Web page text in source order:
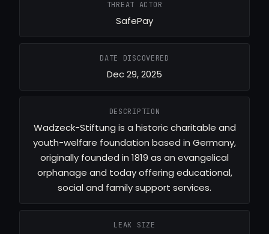
THREAT ACTOR
SafePay
DATE DISCOVERED
Dec 29, 2025
DESCRIPTION
Wadzeck-Stiftung is a historic charitable and
youth-welfare foundation based in Germany,
originally founded in 1819 as an evangelical
orphanage and today offering educational,
social and family support services.
LEAK SIZE